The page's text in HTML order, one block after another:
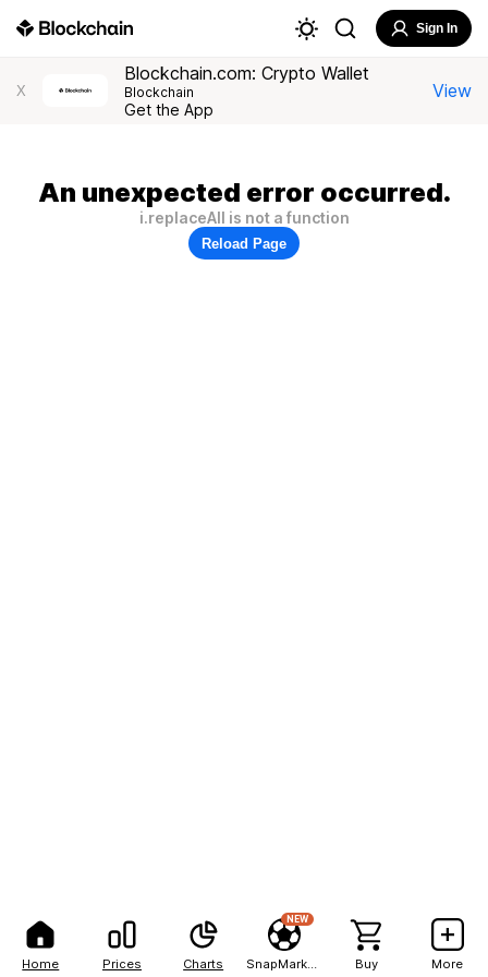
Home Prices Charts
NEW
Buy More
Sign In
X
Blockchain.com: Crypto Wallet
Blockchain
Get the App
View
An unexpected error occurred.
i.replaceAll is not a function
Reload Page